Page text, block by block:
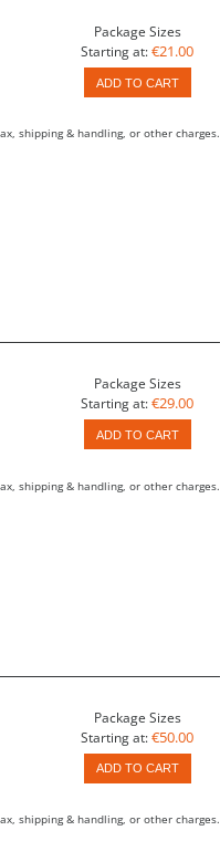
Package Sizes
Starting at:€21.00
ADD TO CART
shipping & handling, or other charges.
Package Sizes
Starting at:€29.00
ADD TO CART
shipping & handling, or other charges.
Package Sizes
Starting at:€50.00
ADD TO CART
shipping & handling, or other charges.